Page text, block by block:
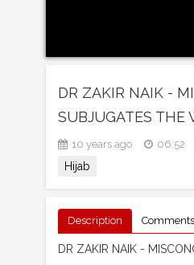
DR ZAKIR NAIK -
SUBJUGATES THE
10 years ago 06:52
Hijab
Description Comments
DR ZAKIR NAIK -